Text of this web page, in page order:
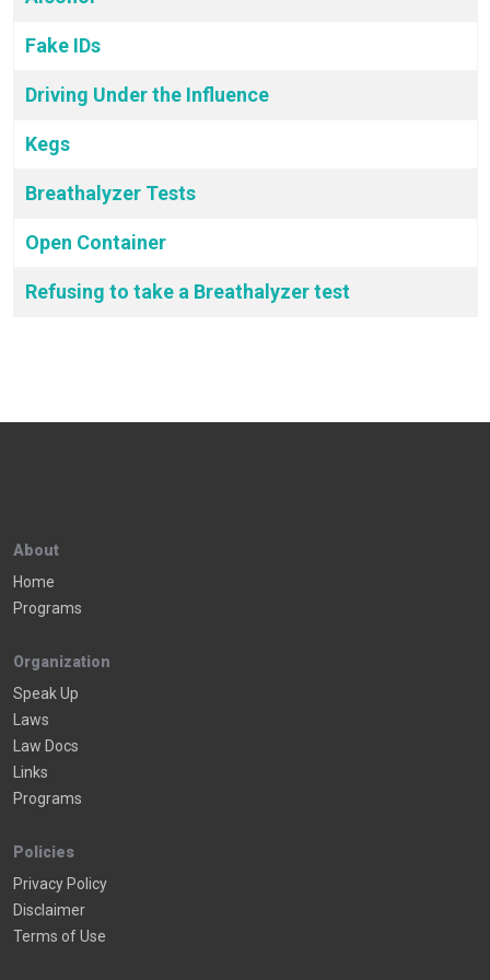
Fake IDs
Driving Under the Influence
Kegs
Breathalyzer Tests
Open Container
Refusing to take a Breathalyzer test
About
Home
Programs
Organization
Speak Up
Laws
Law Docs
Links
Programs
Policies
Privacy Policy
Disclaimer
Terms of Use